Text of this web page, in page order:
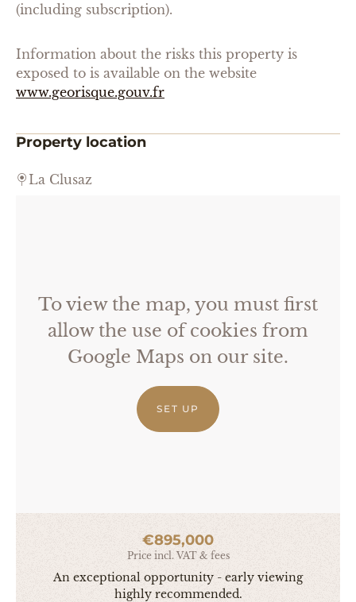
(including subscription).
Information about the risks this property is
exposed to is available on the website
www.georisque.gouv.fr
Property location
La Clusaz
To view the map, you must first
allow the use of cookies from
Google Maps on our site.
SET UP
€895,000
Price incl. VAT & fees
An exceptional opportunity - early viewing
highly recommended.